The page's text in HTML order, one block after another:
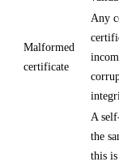
Malformed
certificate
Any
A
the
this